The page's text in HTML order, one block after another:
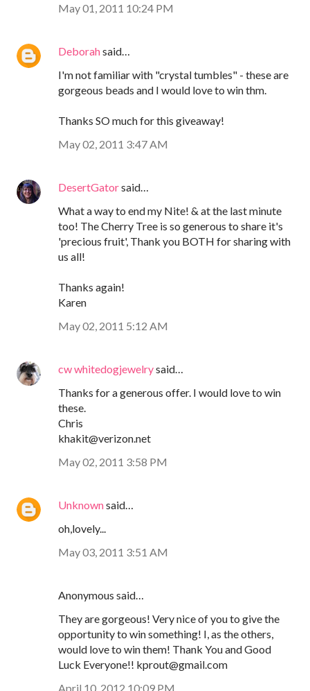
May 01, 2011 10:24 PM
Deborahsaid…
I'm not familiar with "crystal tumbles" - these are
gorgeous beads and I would love to win thm.
Thanks SO much for this giveaway!
May 02, 2011 3:47 AM
DesertGatorsaid…
What a way to end my Nite! & at the last minute
too! The Cherry Tree is so generous to share it's
'precious fruit', Thank you BOTH for sharing with
us all!
Thanks again!
Karen
May 02, 2011 5:12 AM
cw whitedogjewelrysaid…
Thanks for a generous offer. I would love to win
these.
Chris
khakit@verizon.net
May 02, 2011 3:58 PM
Unknownsaid…
oh,lovely...
May 03, 2011 3:51 AM
Anonymous said…
They are gorgeous! Very nice of you to give the
opportunity to win something! I, as the others,
would love to win them! Thank You and Good
Luck Everyone!! kprout@gmail.com
April 10, 2012 10:09 PM